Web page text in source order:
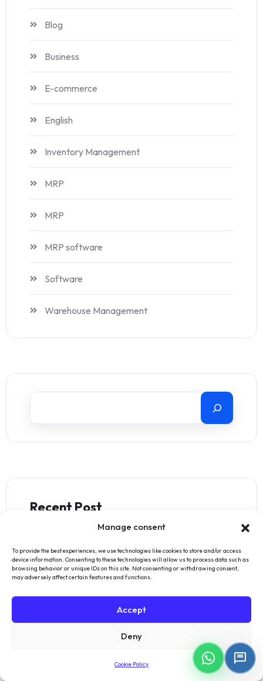
Manage consent
To provide the best experiences, we use technologies like cookies to store and/or access
device information. Consenting to these technologies will allow us to process data such as
browsing behavior or unique IDs on this site. Not consenting or withdrawing consent,
may adversely affect certain features and functions.
Accept
Deny
Cookie Policy
Blog
Business
E-commerce
English
Inventory Management
MRP
MRP
MRP software
Software
Warehouse Management
Recent Post
November 10, 2024
Manufacturing Accounting
Software for Modern